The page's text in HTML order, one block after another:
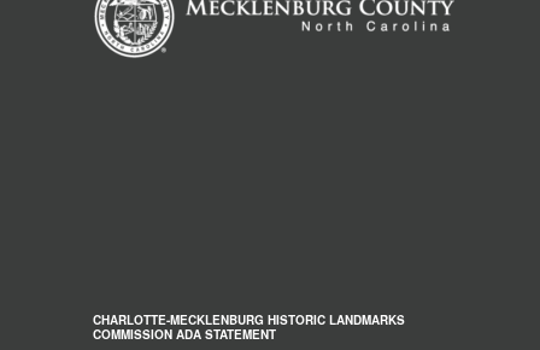
CHARLOTTE-MECKLENBURG HISTORIC LANDMARKS
COMMISSION ADA STATEMENT